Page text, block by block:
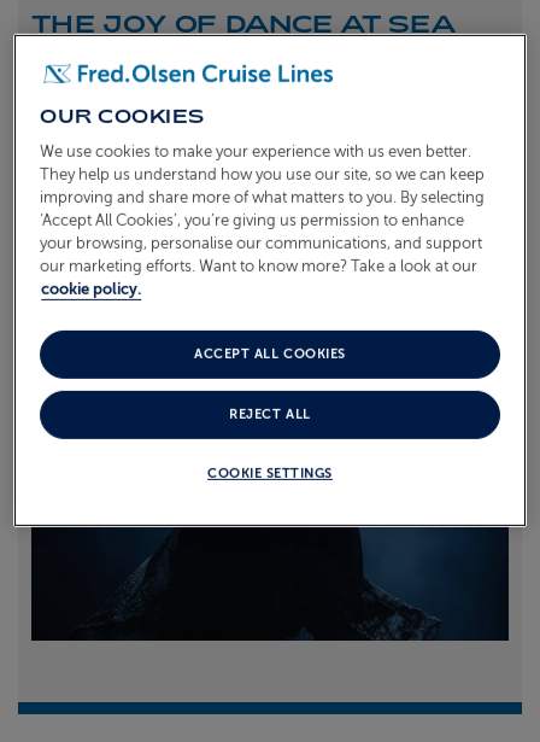
THE JOY OF DANCE AT SEA
1stJuly 2026
To celebrate the launch of our new A Celebration of
Dance at Sea sailing, we caught up with Dame Arlene
Phillips and Ian Waite to talk about the joy of dance.
Read more
OUR COOKIES
We use cookies to make your experience with us even better.
They help us understand how you use our site, so we can keep
improving and share more of what matters to you. By selecting
‘Accept All Cookies’, you’re giving us permission to enhance
your browsing, personalise our communications, and support
our marketing efforts. Want to know more? Take a look at our
cookie policy.
COOKIE SETTINGS
REJECT ALL
ACCEPT ALL COOKIES